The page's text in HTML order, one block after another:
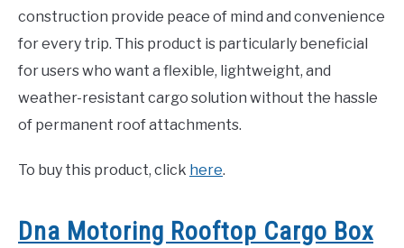
construction provide peace of mind and convenience
for every trip. This product is particularly beneficial
for users who want a flexible, lightweight, and
weather-resistant cargo solution without the hassle
of permanent roof attachments.
To buy this product, click here.
Dna Motoring Rooftop Cargo Box